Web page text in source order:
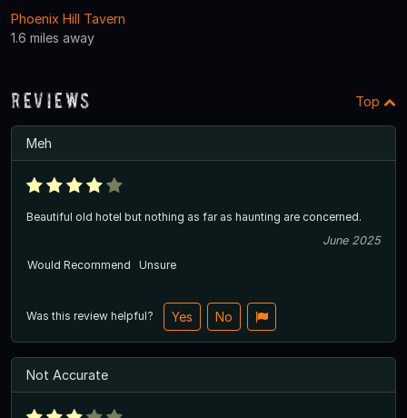
Phoenix Hill Tavern
1.6 miles away
Reviews Top
Meh
Beautiful old hotel but nothing as far as haunting are concerned.
June 2025
Would Recommend
Unsure
Was this review helpful? Yes No
Not Accurate